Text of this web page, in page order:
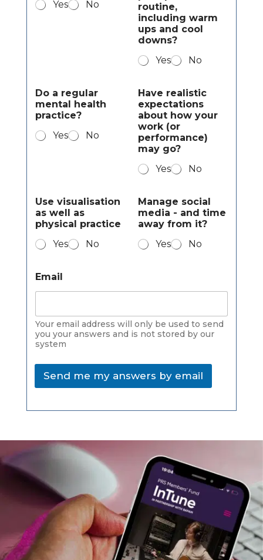
Yes No
routine,
including warm
ups and cool
downs?
Yes
No
Do a regular
mental health
practice?
Yes
No
Have realistic
expectations
about how your
work (or
performance)
may go?
Yes
No
Use visualisation
as well as
physical practice
Yes
No
Manage social
media - and time
away from it?
Yes
No
Email
Your email address will only be used to send
you your answers and is not stored by our
system
Send me my answers by email